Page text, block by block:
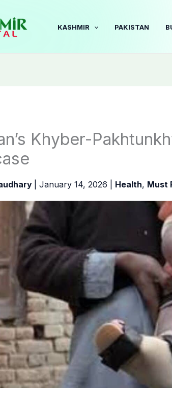
KASHMIR PAKISTAN
Khyber-
January 14, 2026 Health, Must